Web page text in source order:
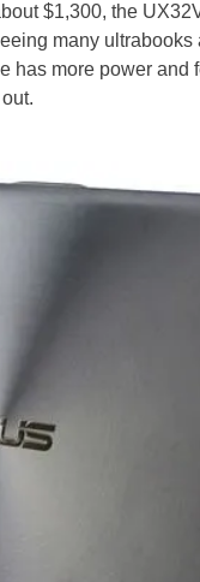
$1,300, the
many
has more power and